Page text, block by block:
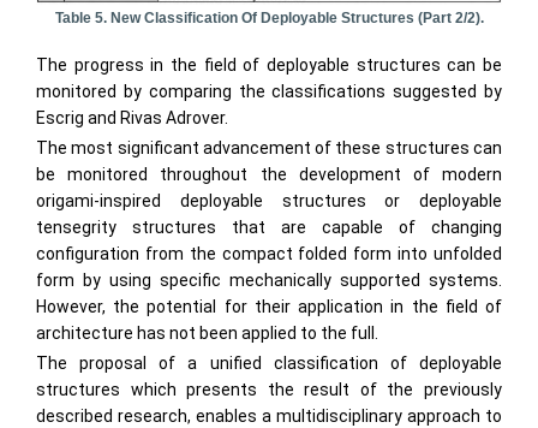
Table 5. New Classification Of Deployable Structures (part 2/2).
The progress in the field of deployable structures can be
monitored by comparing the classifications suggested by
Escrig and Rivas Adrover.
The most significant advancement of these structures can
be monitored throughout the development of modern
origami-inspired deployable structures or deployable
tensegrity structures that are capable of changing
configuration from the compact folded form into unfolded
form by using specific mechanically supported systems.
However, the potential for their application in the field of
architecture has not been applied to the full.
The proposal of a unified classification of deployable
structures which presents the result of the previously
described research, enables a multidisciplinary approach to